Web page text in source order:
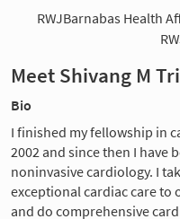
RWJBarnabas Health
Meet Shivang M
Bio
I finished my fellowship in
2002 and since then I have
noninvasive cardiology. I
exceptional cardiac care to
and do comprehensive